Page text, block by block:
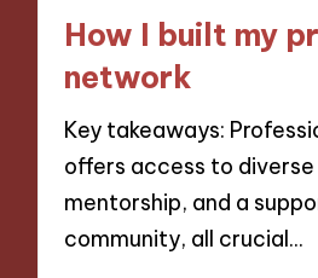
How I built my
network
Key takeaways:
offers access to
mentorship, and a
community, all crucial…